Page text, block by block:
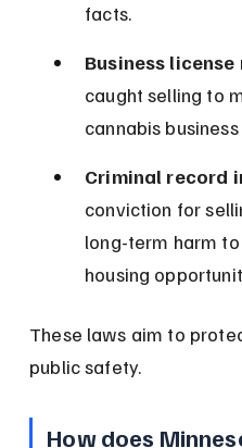
facts.
Business license
caught selling to
cannabis
Criminal record
conviction for
long-term harm
housing
These laws aim to
public safety.
How does